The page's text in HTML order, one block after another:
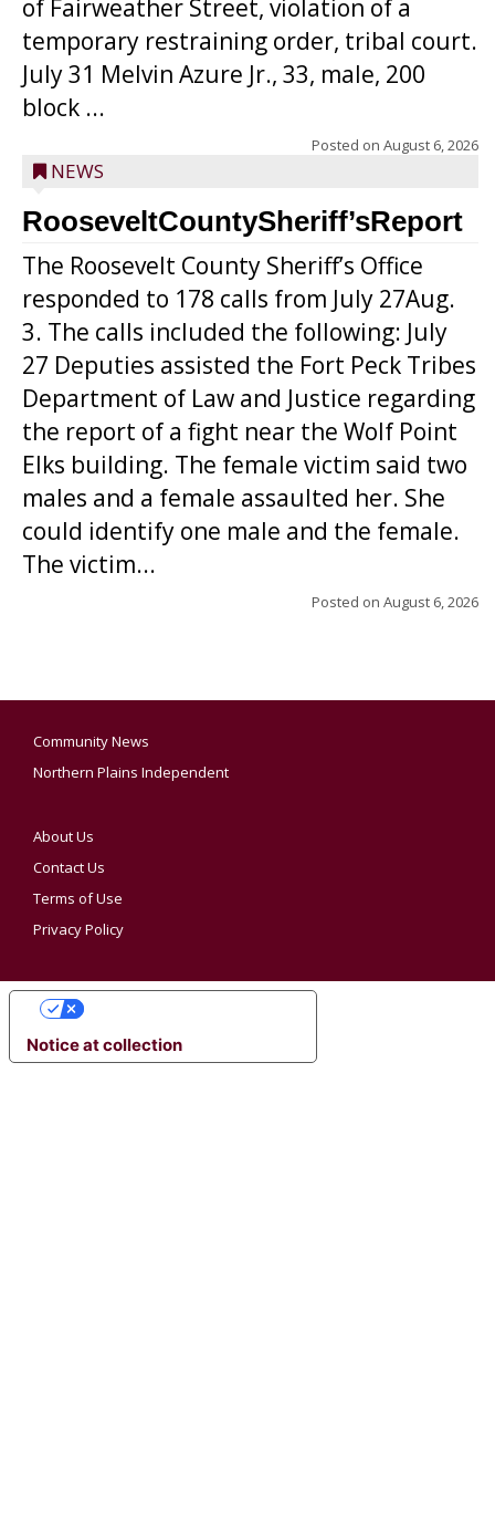
of Fairweather Street, violation of a
temporary restraining order, tribal court.
July 31 Melvin Azure Jr., 33, male, 200
block ...
Posted on August 6, 2026
NEWS
RooseveltCountySheriff’sReport
The Roosevelt County Sheriff’s Office
responded to 178 calls from July 27Aug.
3. The calls included the following: July
27 Deputies assisted the Fort Peck Tribes
Department of Law and Justice regarding
the report of a fight near the Wolf Point
Elks building. The female victim said two
males and a female assaulted her. She
could identify one male and the female.
The victim...
Posted on August 6, 2026
Community News
Northern Plains Independent
About Us
Contact Us
Terms of Use
Privacy Policy
Notice at collection
YOUR PRIVACY CHOICES